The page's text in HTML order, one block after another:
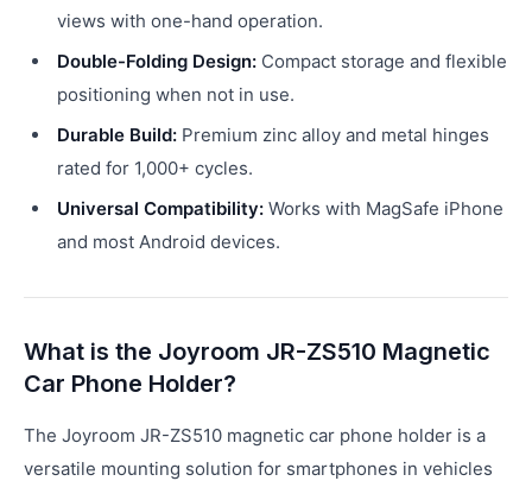
views with one-hand operation.
Double-Folding Design: Compact storage and flexible
positioning when not in use.
Durable Build: Premium zinc alloy and metal hinges
rated for 1,000+ cycles.
Universal Compatibility: Works with MagSafe iPhone
and most Android devices.
What is the Joyroom JR-ZS510 Magnetic
Car Phone Holder?
The Joyroom JR-ZS510 magnetic car phone holder is a
versatile mounting solution for smartphones in vehicles